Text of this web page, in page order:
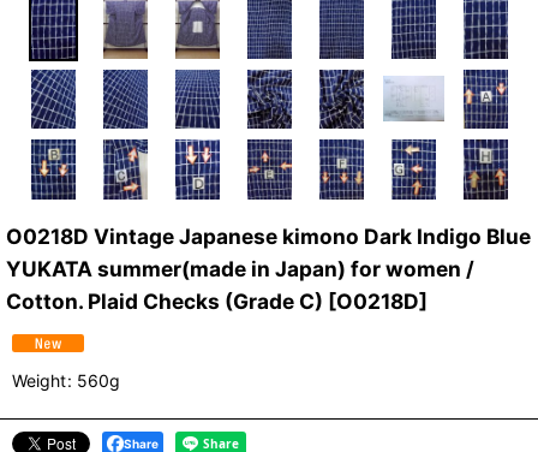
O0218D Vintage Japanese kimono Dark Indigo Blue
YUKATA summer(made in Japan) for women /
Cotton. Plaid Checks (Grade C) [O0218D]
Weight: 560g
Share